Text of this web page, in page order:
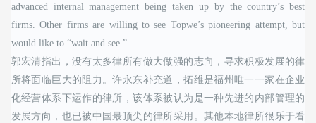
advanced internal management being taken up by the country’s best
firms. Other firms are willing to see Topwe’s pioneering attempt, but
would like to “wait and see.”
郭宏清指出，没有太多律所有做大做强的志向，寻求积极发展的律
所将面临巨大的阻力。许永东补充道，拓维是福州唯一一家在企业
化经营体系下运作的律所，该体系被认为是一种先进的内部管理的
发展方向，也已被中国最顶尖的律所采用。其他本地律所很乐于看